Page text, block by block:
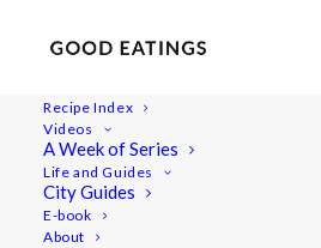
Recipe Index
Videos
A Week of Series
Life and Guides
City Guides
E-book
About
5 INGREDIENT